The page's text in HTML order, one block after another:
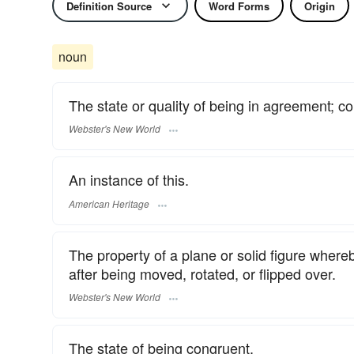
Definition Source Word Forms Origin
noun
The state or quality of being in agreement;
Webster's New World
An instance of this.
American Heritage
The property of a plane or solid figure
after being moved, rotated, or flipped over.
Webster's New World
The state of being congruent.